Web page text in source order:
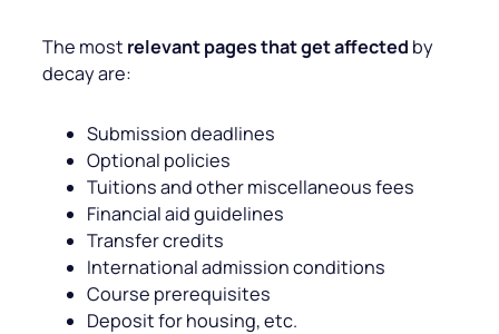
The most relevant pages that get affected by
decay are:
Submission deadlines
Optional policies
Tuitions and other miscellaneous fees
Financial aid guidelines
Transfer credits
International admission conditions
Course prerequisites
Deposit for housing, etc.